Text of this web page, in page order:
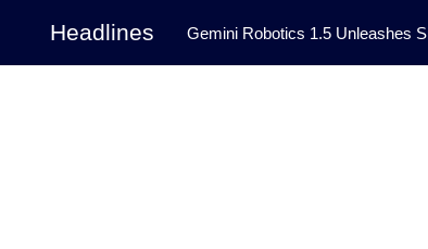
Headlines Gemini Robotics 1.5 Unleashes